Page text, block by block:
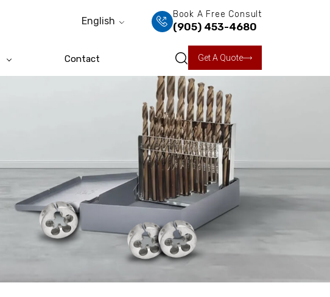
English
Book A Free Consult
(905) 453-4680
Contact Get A Quote